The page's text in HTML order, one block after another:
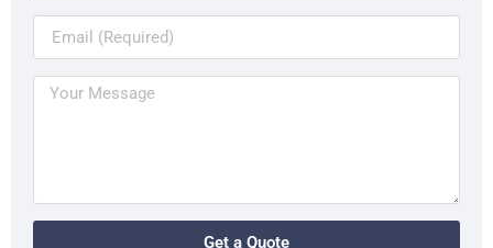
Get a Quote